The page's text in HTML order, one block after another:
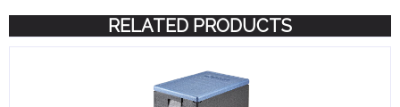
RELATED PRODUCTS